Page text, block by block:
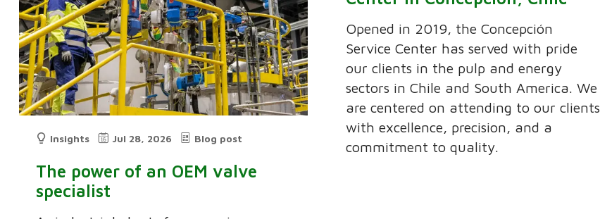
Insights Jul 28, 2026 Blog post
The power of an OEM valve
specialist
Opened in 2019, the Concepción
Service Center has served with pride
our clients in the pulp and energy
sectors in Chile and South America. We
are centered on attending to our clients
with excellence, precision, and a
commitment to quality.